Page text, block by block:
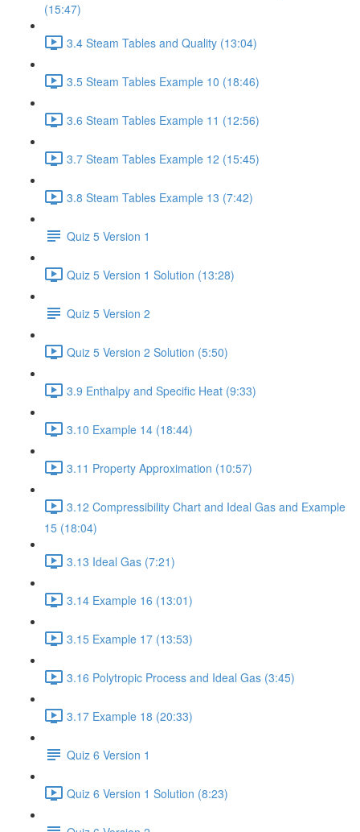
(15:47)
3.4 Steam Tables and Quality (13:04)
3.5 Steam Tables Example 10 (18:46)
3.6 Steam Tables Example 11 (12:56)
3.7 Steam Tables Example 12 (15:45)
3.8 Steam Tables Example 13 (7:42)
Quiz 5 Version 1
Quiz 5 Version 1 Solution (13:28)
Quiz 5 Version 2
Quiz 5 Version 2 Solution (5:50)
3.9 Enthalpy and Specific Heat (9:33)
3.10 Example 14 (18:44)
3.11 Property Approximation (10:57)
3.12 Compressibility Chart and Ideal Gas and Example
15 (18:04)
3.13 Ideal Gas (7:21)
3.14 Example 16 (13:01)
3.15 Example 17 (13:53)
3.16 Polytropic Process and Ideal Gas (3:45)
3.17 Example 18 (20:33)
Quiz 6 Version 1
Quiz 6 Version 1 Solution (8:23)